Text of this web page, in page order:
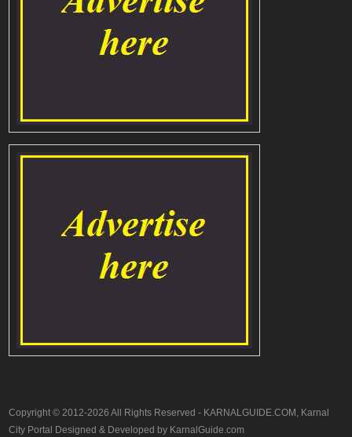
Copyright © 2012-2026 All Rights Reserved - KARNALGUIDE.COM, Karnal
City Portal Designed & Developed by KarnalGuide.com